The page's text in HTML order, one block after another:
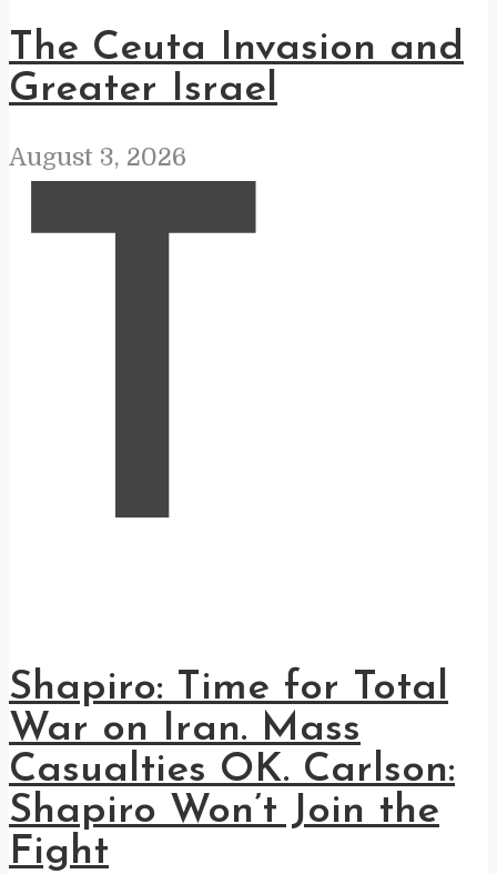
The Ceuta Invasion and
Greater Israel
August 3, 2026
T
Shapiro: Time for Total
War on Iran. Mass
Casualties OK. Carlson:
Shapiro Won’t Join the
Fight